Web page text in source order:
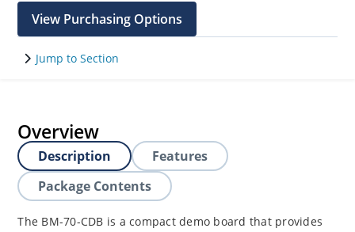
View Purchasing Options
Jump to Section
Overview
Description
Features
Package Contents
The BM-70-CDB is a compact demo board that provides